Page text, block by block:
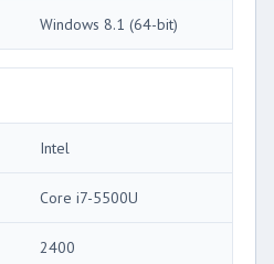
Windows 8.1 (64-bit)
Intel
Core i7-5500U
2400